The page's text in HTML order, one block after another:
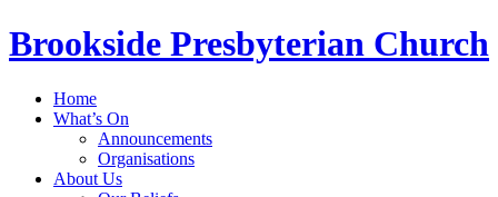
Brookside Presbyterian Church
Home
What’s On
Announcements
Organisations
About Us